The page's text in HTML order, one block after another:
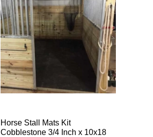
Horse Stall Mats Kit
Cobblestone 3/4 Inch x 10x18